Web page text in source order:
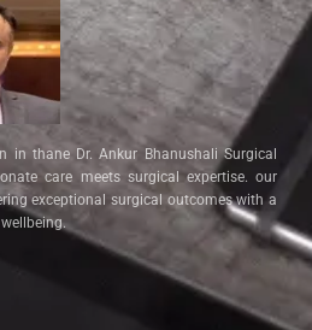
in thane Dr. Ankur Bhanushali Surgical
care meets surgical expertise. our
exceptional surgical outcomes with a